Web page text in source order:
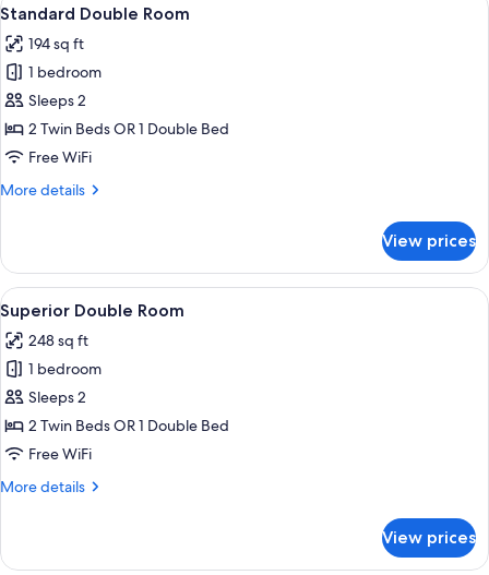
all
photos
for
Standard
Double
Room
13
Standard Double Room
194 sq ft
1 bedroom
Sleeps 2
2 Twin Beds OR 1 Double Bed
Free WiFi
More details
More
Double
Room
View prices
View
all
photos
for
Superior
Double
Room
A modern hotel room with a bed,
9
Superior Double Room
248 sq ft
1 bedroom
Sleeps 2
2 Twin Beds OR 1 Double Bed
Free WiFi
More details
More
Double
View prices